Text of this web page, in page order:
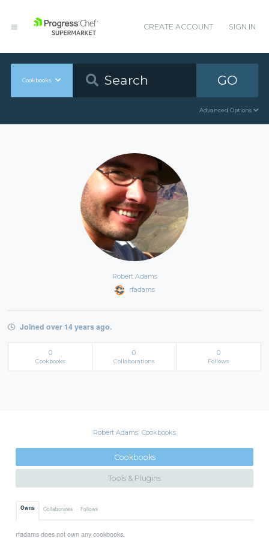
CREATE ACCOUNT SIGN IN
Cookbooks GO
Advanced Options
Robert Adams
rfadams
Joined over 14 years ago.
0
Cookbooks
0
Collaborations
0
Follows
Robert Adams' Cookbooks
Cookbooks
Tools & Plugins
Owns Collaborates Follows
rfadams does not own any cookbooks.